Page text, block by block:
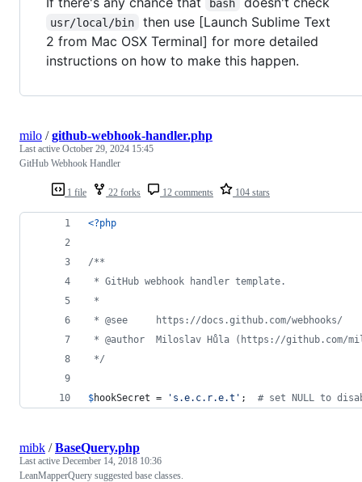
bash
usr/local/bin
then use [Launch Sublime Text
2 from Mac OSX Terminal] for more detailed
instructions on how to make this happen.
1 file 22 forks 12 comments 104 stars
milo /github-webhook-handler.php
Last active October 29, 2024 15:45
GitHub Webhook Handler
<?php
/**
* GitHub webhook handler template.
*
* @see     https://docs.github.com/webhooks/
* @author  Miloslav Hůla (https://github.com/
*/
$hookSecret = ' s.e.c.r.e.t ' ; # set NULL to
mibk /BaseQuery.php
Last active December 14, 2018 10:36
LeanMapperQuery suggested base classes.